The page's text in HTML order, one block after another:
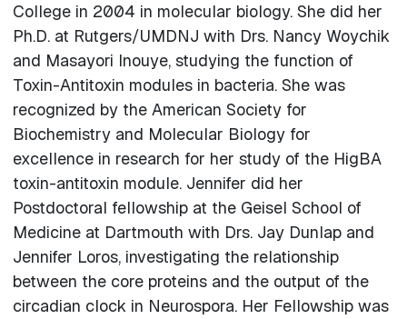
College in 2004 in molecular biology. She did her
Ph.D. at Rutgers/UMDNJ with Drs. Nancy Woychik
and Masayori Inouye, studying the function of
Toxin-Antitoxin modules in bacteria. She was
recognized by the American Society for
Biochemistry and Molecular Biology for
excellence in research for her study of the HigBA
toxin-antitoxin module. Jennifer did her
Postdoctoral fellowship at the Geisel School of
Medicine at Dartmouth with Drs. Jay Dunlap and
Jennifer Loros, investigating the relationship
between the core proteins and the output of the
circadian clock in Neurospora. Her Fellowship was